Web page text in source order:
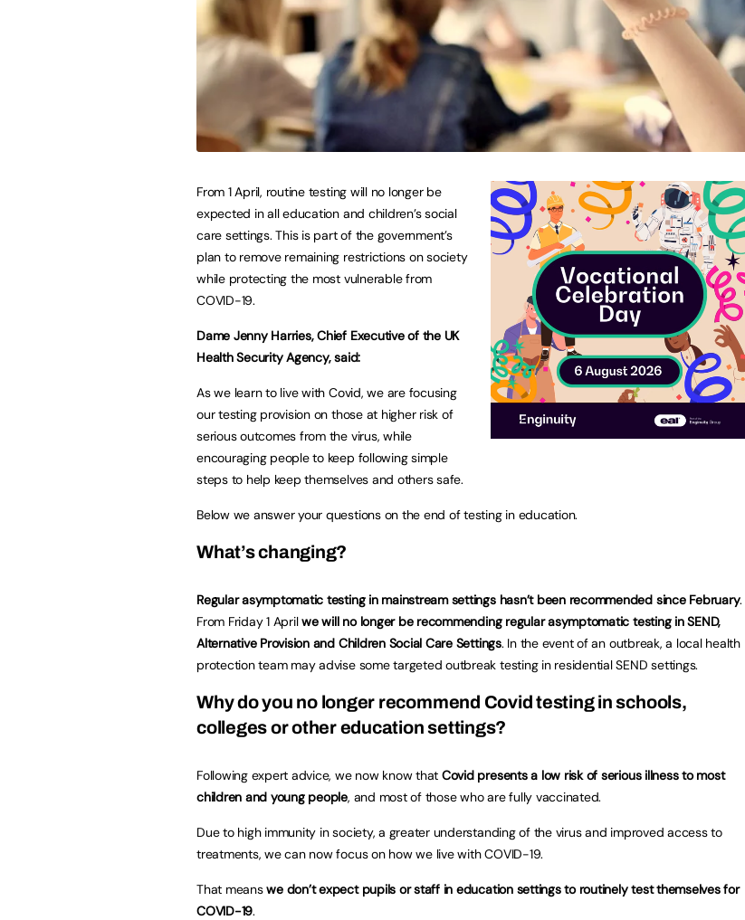
From 1 April, routine testing will no longer be
expected in all education and children’s social
care settings. This is part of the government’s
plan to remove remaining restrictions on society
while protecting the most vulnerable from
COVID-19.
Dame Jenny Harries, Chief Executive of the UK
Health Security Agency, said:
As we learn to live with Covid, we are focusing
our testing provision on those at higher risk of
serious outcomes from the virus, while
encouraging people to keep following simple
steps to help keep themselves and others safe.
Below we answer your questions on the end of testing in education.
What’s changing?
Regular asymptomatic testing in mainstream settings hasn’t been recommended since February.
From Friday 1 Aprilwe will no longer be recommending regular asymptomatic testing in SEND,
Alternative Provision and Children Social Care Settings. In the event of an outbreak, a local health
protection team may advise some targeted outbreak testing in residential SEND settings.
Why do you no longer recommend Covid testing in schools,
colleges or other education settings?
Following expert advice, we now know that Covid presents a low risk of serious illness to most
children and young people, and most of those who are fully vaccinated.
Due to high immunity in society, a greater understanding of the virus and improved access to
treatments, we can now focus on how we live with COVID-19.
That meanswe don’t expect pupils or staff in education settings to routinely test themselves for
COVID-19.